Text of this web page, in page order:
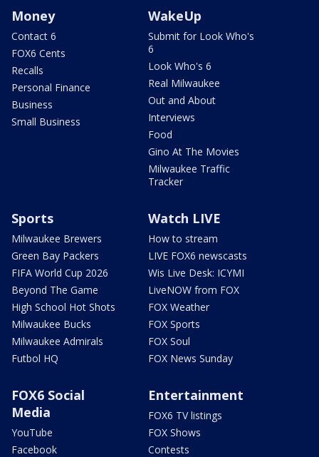
Money
Contact 6
FOX6 Cents
Recalls
Personal Finance
Business
Small Business
WakeUp
Submit for Look Who's
6
Look Who's 6
Real Milwaukee
Out and About
Interviews
Food
Gino At The Movies
Milwaukee Traffic
Tracker
Sports
Milwaukee Brewers
Green Bay Packers
FIFA World Cup 2026
Beyond The Game
High School Hot Shots
Milwaukee Bucks
Milwaukee Admirals
Futbol HQ
Watch LIVE
How to stream
LIVE FOX6 newscasts
Wis Live Desk: ICYMI
LiveNOW from FOX
FOX Weather
FOX Sports
FOX Soul
FOX News Sunday
FOX6 Social
Media
YouTube
Facebook
Entertainment
FOX6 TV listings
FOX Shows
Contests